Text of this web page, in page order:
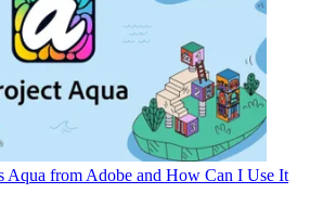
Aqua from Adobe and How Can I Use It